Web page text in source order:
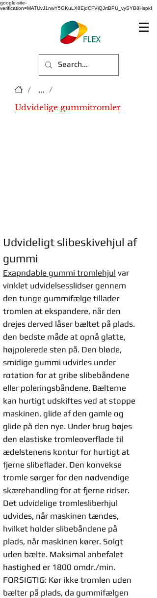
google-site-
verification=MATUvJ1nwY5GKuLX8EjdCFViQJrtBPU_vySYB8HspkI
/ ... /
Udvidelige gummitromler
Udvideligt slibeskivehjul af
gummi
Exapndable gummi tromlehjul var
vinklet udvidelsesslidser gennem
den tunge gummifælge tillader
tromlen at ekspandere, når den
drejes derved låser bæltet på plads.
den bedste måde at opnå glatte,
højpolerede sten på. Den bløde,
smidige gummi udvides under
rotation for at gribe slibebåndene
eller poleringsbåndene. Bælterne
kan hurtigt udskiftes ved at stoppe
maskinen, glide af den gamle og
glide på den nye. Under brug bøjes
den elastiske tromleoverflade til
ædelstenens kontur for hurtigt at
fjerne slibeflader. Den konvekse
tromle sørger for den nødvendige
skærehandling for at fjerne ridser.
Det udvidelige tromlesliberhjul
udvides, når maskinen tændes,
hvilket holder slibebåndene på
plads, når maskinen kører. Solgt
uden bælte. Maksimal anbefalet
hastighed er 1800 omdr./min.
FORSIGTIG: Kør ikke tromlen uden
bælter på plads, da gummifælgen